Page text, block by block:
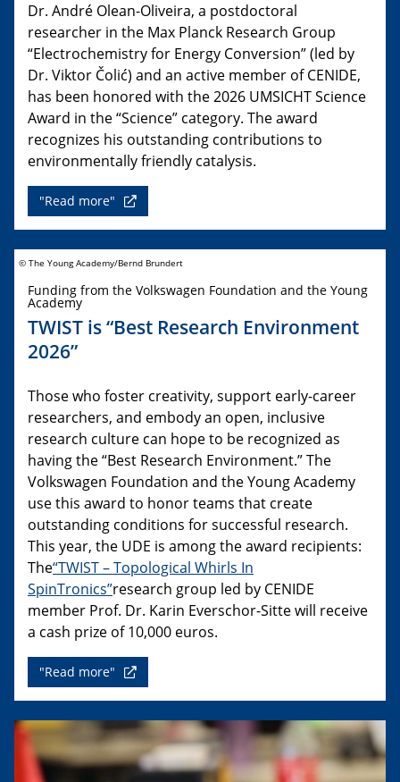
Dr. André Olean-Oliveira, a postdoctoral
researcher in the Max Planck Research Group
“Electrochemistry for Energy Conversion” (led by
Dr. Viktor Čolić) and an active member of CENIDE,
has been honored with the 2026 UMSICHT Science
Award in the “Science” category. The award
recognizes his outstanding contributions to
environmentally friendly catalysis.
"Read more"
© The Young Academy/Bernd Brundert
Funding from the Volkswagen Foundation and the Young
Academy
TWIST is “Best Research Environment
2026”
Those who foster creativity, support early-career
researchers, and embody an open, inclusive
research culture can hope to be recognized as
having the “Best Research Environment.” The
Volkswagen Foundation and the Young Academy
use this award to honor teams that create
outstanding conditions for successful research.
This year, the UDE is among the award recipients:
The“TWIST – Topological Whirls In
SpinTronics”research group led by CENIDE
member Prof. Dr. Karin Everschor-Sitte will receive
a cash prize of 10,000 euros.
"Read more"